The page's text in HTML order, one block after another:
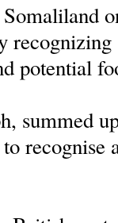
potential
summed